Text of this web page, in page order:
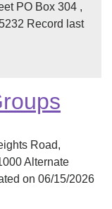
PO Box 304 ,
Record last
Road,
Alternate
on 06/15/2026